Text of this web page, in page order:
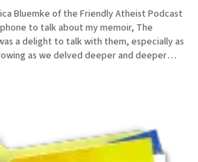
Bluemke of the Friendly Atheist Podcast
to talk about my memoir, The
as we delved deeper and deeper